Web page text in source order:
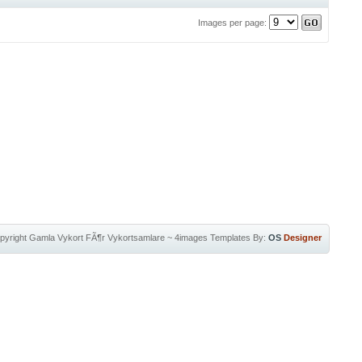
Images per page:
Gamla Vykort FÃ¶r Vykortsamlare~ 4images Templates By: OS Designer